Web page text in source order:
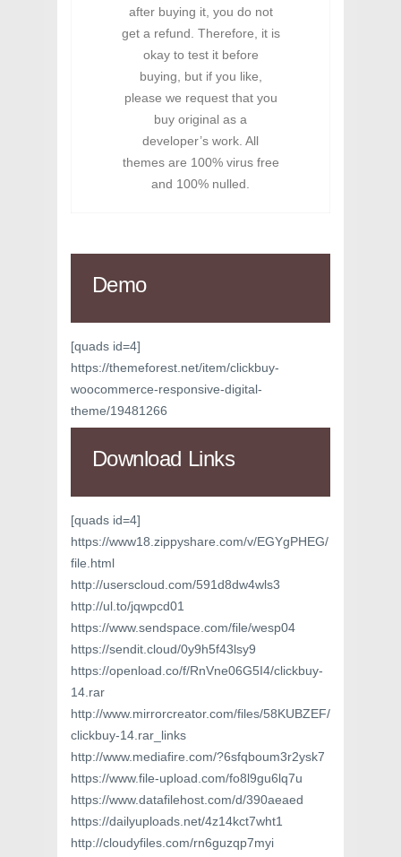
after buying it, you do not
get a refund. Therefore, it is
okay to test it before
buying, but if you like,
please we request that you
buy original as a
developer’s work. All
themes are 100% virus free
and 100% nulled.
Demo
[quads id=4]
https://themeforest.net/item/clickbuy-
woocommerce-responsive-digital-
theme/19481266
Download Links
[quads id=4]
https://www18.zippyshare.com/v/EGYgPHEG/
file.html
http://userscloud.com/591d8dw4wls3
http://ul.to/jqwpcd01
https://www.sendspace.com/file/wesp04
https://sendit.cloud/0y9h5f43lsy9
https://openload.co/f/RnVne06G5I4/clickbuy-
14.rar
http://www.mirrorcreator.com/files/58KUBZEF/
clickbuy-14.rar_links
http://www.mediafire.com/?6sfqboum3r2ysk7
https://www.file-upload.com/fo8l9gu6lq7u
https://www.datafilehost.com/d/390aeaed
https://dailyuploads.net/4z14kct7wht1
http://cloudyfiles.com/rn6guzqp7myi